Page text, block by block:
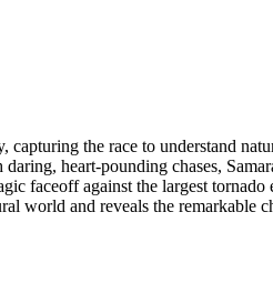
the race to understand
heart-pounding chases,
faceoff against the largest
world and reveals the remarkable